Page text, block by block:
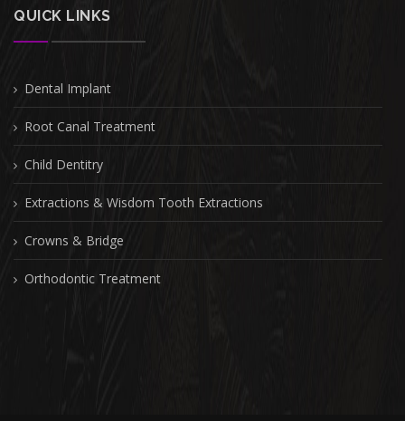
QUICK LINKS
Dental Implant
Root Canal Treatment
Child Dentitry
Extractions & Wisdom Tooth Extractions
Crowns & Bridge
Orthodontic Treatment